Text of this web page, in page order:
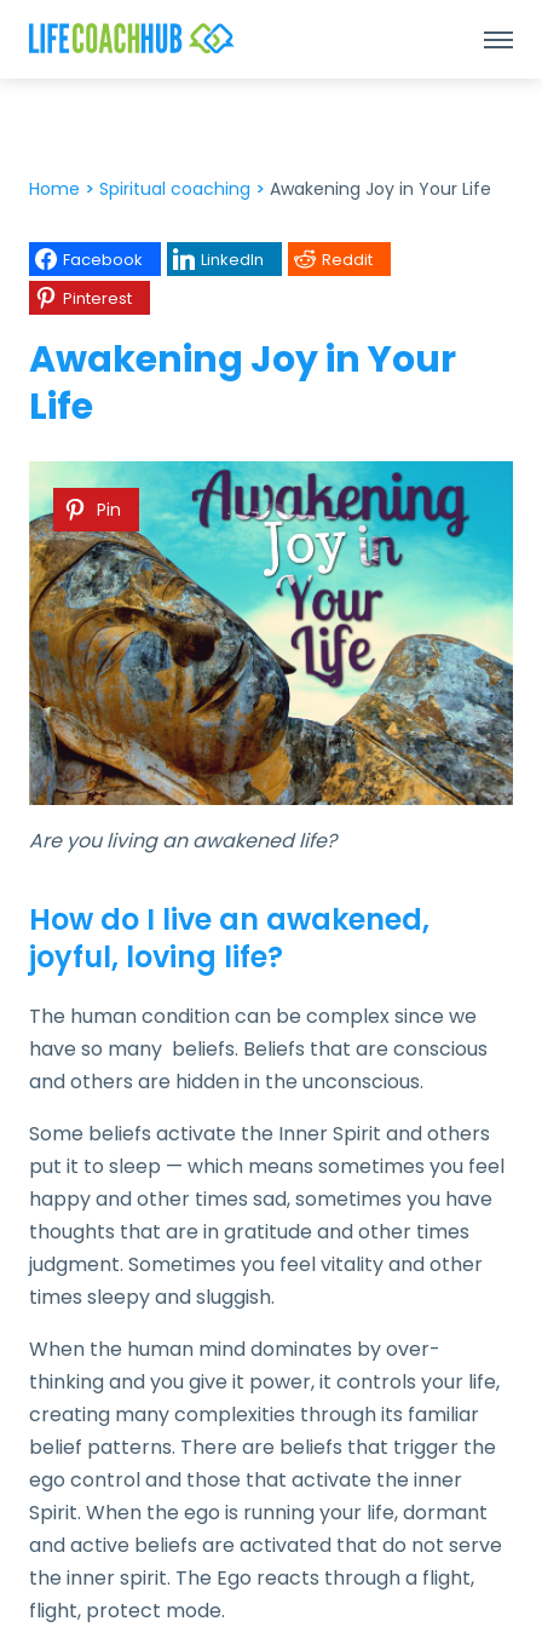
Home > Spiritual coaching > Awakening Joy in Your Life
Facebook LinkedIn
Reddit
Pinterest
Awakening Joy in Your
Life
Pin
Are you living an awakened life?
How do I live an awakened,
joyful, loving life?
The human condition can be complex since we
have so many beliefs. Beliefs that are conscious
and others are hidden in the unconscious.
Some beliefs activate the Inner Spirit and others
put it to sleep — which means sometimes you feel
happy and other times sad, sometimes you have
thoughts that are in gratitude and other times
judgment. Sometimes you feel vitality and other
times sleepy and sluggish.
When the human mind dominates by over-
thinking and you give it power, it controls your life,
creating many complexities through its familiar
belief patterns. There are beliefs that trigger the
ego control and those that activate the inner
Spirit. When the ego is running your life, dormant
and active beliefs are activated that do not serve
the inner spirit. The Ego reacts through a flight,
flight, protect mode.